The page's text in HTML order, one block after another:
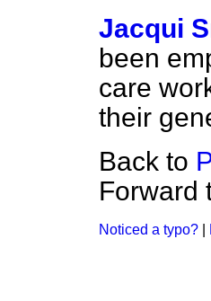
Jacqui
been
care
their
Back to
Forward
Noticed a typo?